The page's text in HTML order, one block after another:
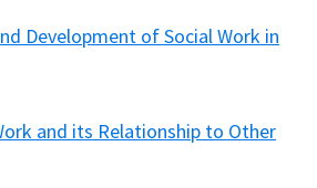
Development of Social Work in
and its Relationship to Other